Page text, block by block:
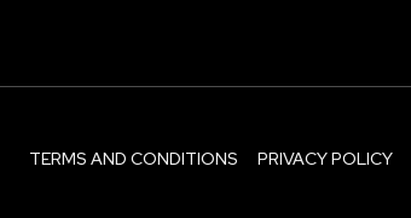
TERMS AND CONDITIONS PRIVACY POLICY